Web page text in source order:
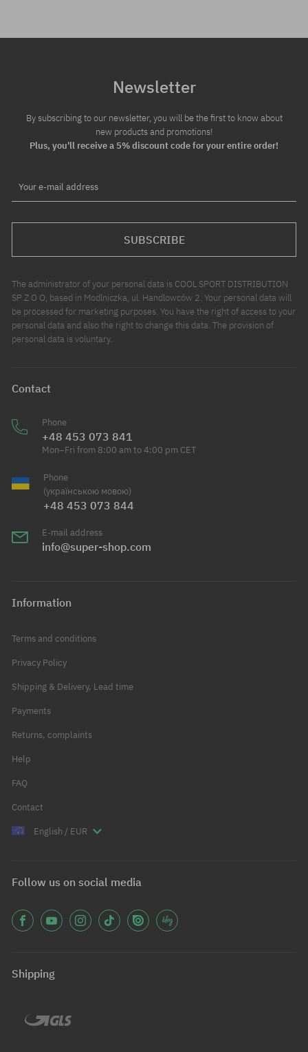
Newsletter
By subscribing to our newsletter, you will be the first to know about
new products and promotions!
Plus, you'll receive a 5% discount code for your entire order!
Your e-mail address
SUBSCRIBE
The administrator of your personal data is COOL SPORT DISTRIBUTION
SP Z O O, based in Modlniczka, ul. Handlowców 2. Your personal data will
be processed for marketing purposes. You have the right of access to your
personal data and also the right to change this data. The provision of
personal data is voluntary.
Contact
Phone
+48 453 073 841
Mon–Fri from 8:00 am to 4:00 pm CET
Phone
(українською мовою)
+48 453 073 844
E-mail address
info@super-shop.com
Information
Terms and conditions
Privacy Policy
Shipping & Delivery, Lead time
Payments
Returns, complaints
Help
FAQ
Contact
English / EUR
Follow us on social media
Shipping